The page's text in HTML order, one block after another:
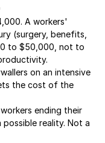
A workers'
(surgery, benefits,
to $50,000, not to
on an intensive
the cost of the
ending their
reality. Not a